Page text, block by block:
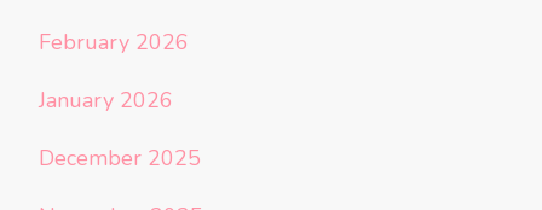
February 2026
January 2026
December 2025